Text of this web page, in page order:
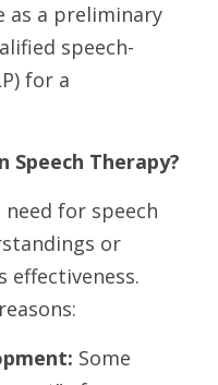
as a preliminary
speech-
for a
Speech Therapy?
for speech
or
effectiveness.
Some